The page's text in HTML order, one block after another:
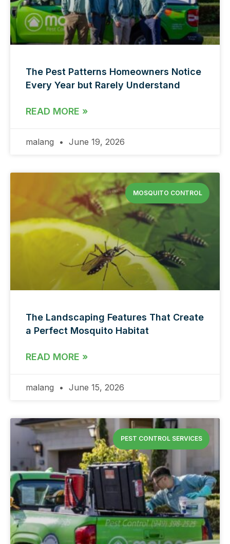
The Pest Patterns Homeowners Notice
Every Year but Rarely Understand
READ MORE »
malang June 19, 2026
MOSQUITO CONTROL
The Landscaping Features That Create
a Perfect Mosquito Habitat
READ MORE »
malang June 15, 2026
PEST CONTROL SERVICES